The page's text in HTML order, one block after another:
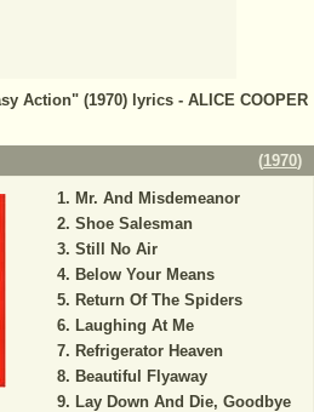
Action" (1970) lyrics - ALICE COOPER
(1970)
Mr. And Misdemeanor
Shoe Salesman
Still No Air
Below Your Means
Return Of The Spiders
Laughing At Me
Refrigerator Heaven
Beautiful Flyaway
Lay Down And Die, Goodbye